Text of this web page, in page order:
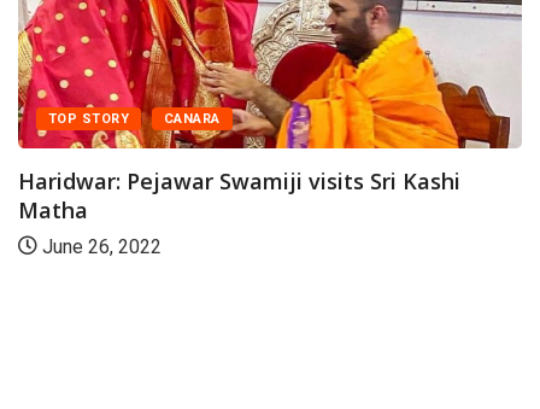
CANARA
Swamiji visits Sri Kashi